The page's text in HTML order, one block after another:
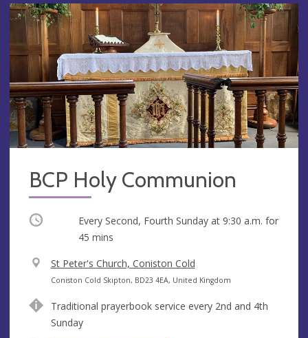
BCP Holy Communion
Occurring Every Second, Fourth Sunday at 9:30 a.m. for
45 mins
V
e
u
e
St Peter's Church, Coniston Cold
A
d
r
Coniston Cold Skipton, BD23 4EA, United Kingdom
Traditional prayerbook service every 2nd and 4th
Sunday